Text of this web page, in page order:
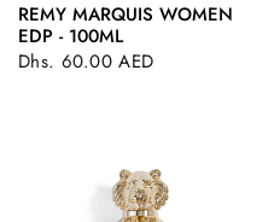
QUICK VIEW
REMY MARQUIS WOMEN
EDP - 100ML
Dhs. 60.00 AED